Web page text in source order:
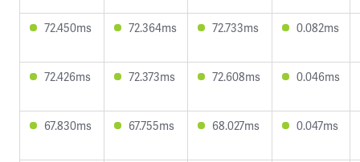
72.450ms 72.364ms 72.733ms 0.082ms
72.426ms 72.373ms 72.608ms 0.046ms
67.830ms 67.755ms 68.027ms 0.047ms